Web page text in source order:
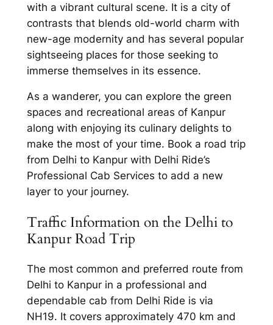
with a vibrant cultural scene. It is a city of
contrasts that blends old-world charm with
new-age modernity and has several popular
sightseeing places for those seeking to
immerse themselves in its essence.
As a wanderer, you can explore the green
spaces and recreational areas of Kanpur
along with enjoying its culinary delights to
make the most of your time. Book a road trip
from Delhi to Kanpur with Delhi Ride’s
Professional Cab Services to add a new
layer to your journey.
Traffic Information on the Delhi to
Kanpur Road Trip
The most common and preferred route from
Delhi to Kanpur in a professional and
dependable cab from Delhi Ride is via
NH19. It covers approximately 470 km and